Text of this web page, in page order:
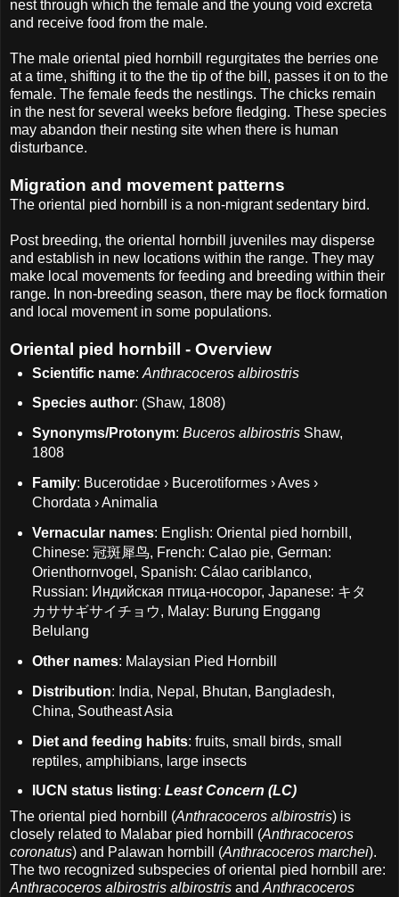
nest through which the female and the young void excreta
and receive food from the male.
The male oriental pied hornbill regurgitates the berries one
at a time, shifting it to the the tip of the bill, passes it on to the
female. The female feeds the nestlings. The chicks remain
in the nest for several weeks before fledging. These species
may abandon their nesting site when there is human
disturbance.
Migration and movement patterns
The oriental pied hornbill is a non-migrant sedentary bird.
Post breeding, the oriental hornbill juveniles may disperse
and establish in new locations within the range. They may
make local movements for feeding and breeding within their
range. In non-breeding season, there may be flock formation
and local movement in some populations.
Oriental pied hornbill - Overview
Scientific name: Anthracoceros albirostris
Species author: (Shaw, 1808)
Synonyms/Protonym: Buceros albirostrisShaw,
1808
Family: Bucerotidae › Bucerotiformes › Aves ›
Chordata › Animalia
Vernacular names: English: Oriental pied hornbill,
Chinese: 冠斑犀鸟, French: Calao pie, German:
Orienthornvogel, Spanish: Cálao cariblanco,
Russian: Индийская птица-носорог, Japanese: キタ
カササギサイチョウ, Malay: Burung Enggang
Belulang
Other names: Malaysian Pied Hornbill
Distribution: India, Nepal, Bhutan, Bangladesh,
China, Southeast Asia
Diet and feeding habits: fruits, small birds, small
reptiles, amphibians, large insects
IUCN status listing: Least Concern (LC)
The oriental pied hornbill (Anthracoceros albirostris) is
closely related to Malabar pied hornbill (Anthracoceros
coronatus) and Palawan hornbill (Anthracoceros marchei).
The two recognized subspecies of oriental pied hornbill are:
Anthracoceros albirostris albirostris and Anthracoceros